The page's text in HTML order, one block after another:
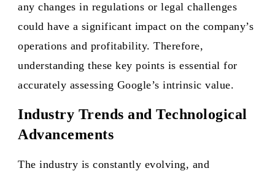
any changes in regulations or legal challenges
could have a significant impact on the company’s
operations and profitability. Therefore,
understanding these key points is essential for
accurately assessing Google’s intrinsic value.
Industry Trends and Technological
Advancements
The industry is constantly evolving, and